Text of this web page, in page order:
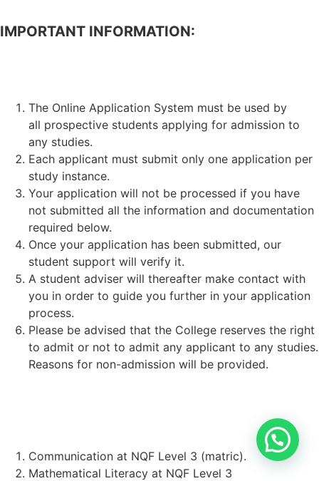
IMPORTANT INFORMATION:
The Online Application System must be used by
all prospective students applying for admission to
any studies.
Each applicant must submit only one application per
study instance.
Your application will not be processed if you have
not submitted all the information and documentation
required below.
Once your application has been submitted, our
student support will verify it.
A student adviser will thereafter make contact with
you in order to guide you further in your application
process.
Please be advised that the College reserves the right
to admit or not to admit any applicant to any studies.
Reasons for non-admission will be provided.
Communication at NQF Level 3 (matric).
Mathematical Literacy at NQF Level 3